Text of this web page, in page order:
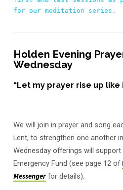
for our meditation series.
Holden Evening
Wednesday
“Let my prayer rise up
We will join in prayer and song
Lent, to strengthen one another
Wednesday offerings will
Emergency Fund (see page 12 of
Messengerfor details).